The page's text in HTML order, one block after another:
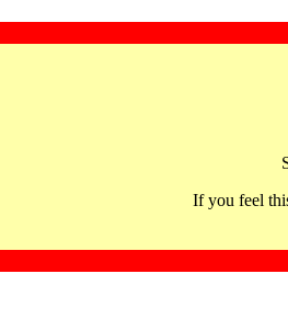
If you feel